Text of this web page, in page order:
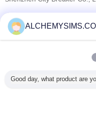
Trust Seal
Verified
All Products
Good day, what product are